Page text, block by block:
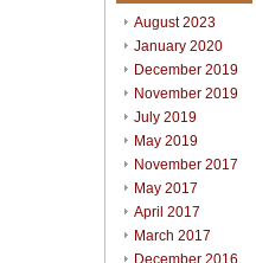
August 2023
January 2020
December 2019
November 2019
July 2019
May 2019
November 2017
May 2017
April 2017
March 2017
December 2016